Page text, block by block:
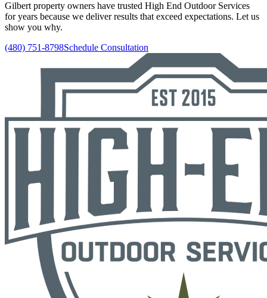
Gilbert property owners have trusted High End Outdoor Services
for years because we deliver results that exceed expectations. Let us
show you why.
(480) 751-8798Schedule Consultation